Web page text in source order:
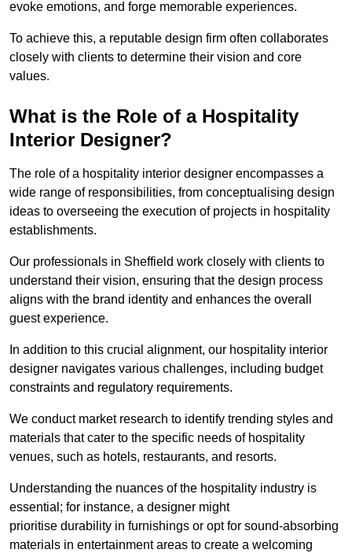
evoke emotions, and forge memorable experiences.
To achieve this, a reputable design firm often collaborates
closely with clients to determine their vision and core
values.
What is the Role of a Hospitality
Interior Designer?
The role of a hospitality interior designer encompasses a
wide range of responsibilities, from conceptualising design
ideas to overseeing the execution of projects in hospitality
establishments.
Our professionals in Sheffield work closely with clients to
understand their vision, ensuring that the design process
aligns with the brand identity and enhances the overall
guest experience.
In addition to this crucial alignment, our hospitality interior
designer navigates various challenges, including budget
constraints and regulatory requirements.
We conduct market research to identify trending styles and
materials that cater to the specific needs of hospitality
venues, such as hotels, restaurants, and resorts.
Understanding the nuances of the hospitality industry is
essential; for instance, a designer might
prioritise durability in furnishings or opt for sound-absorbing
materials in entertainment areas to create a welcoming